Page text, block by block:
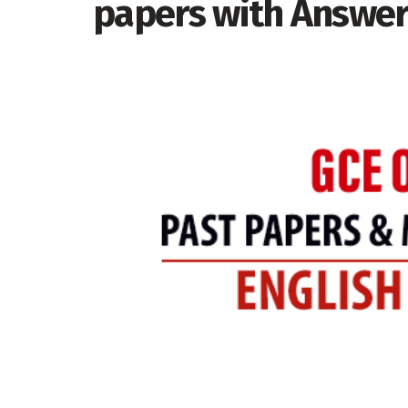
papers with